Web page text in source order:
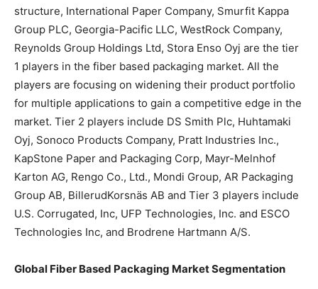
structure, International Paper Company, Smurfit Kappa
Group PLC, Georgia-Pacific LLC, WestRock Company,
Reynolds Group Holdings Ltd, Stora Enso Oyj are the tier
1 players in the fiber based packaging market. All the
players are focusing on widening their product portfolio
for multiple applications to gain a competitive edge in the
market. Tier 2 players include DS Smith Plc, Huhtamaki
Oyj, Sonoco Products Company, Pratt Industries Inc.,
KapStone Paper and Packaging Corp, Mayr-Melnhof
Karton AG, Rengo Co., Ltd., Mondi Group, AR Packaging
Group AB, BillerudKorsnäs AB and Tier 3 players include
U.S. Corrugated, Inc, UFP Technologies, Inc. and ESCO
Technologies Inc, and Brodrene Hartmann A/S.
Global Fiber Based Packaging Market Segmentation